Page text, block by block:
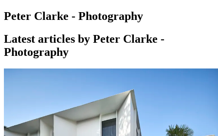
Peter Clarke - Photography
Latest articles by Peter Clarke -
Photography